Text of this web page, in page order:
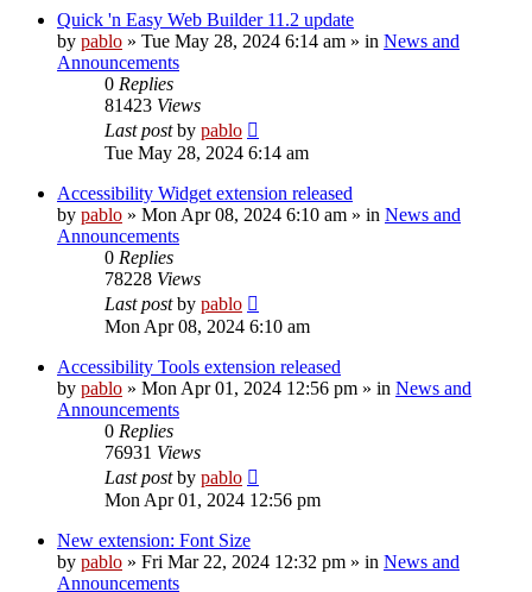
Quick 'n Easy Web Builder 11.2 update
by pablo » Tue May 28, 2024 6:14 am » in News and
Announcements
0 Replies
81423 Views
Last postby pablo
Tue May 28, 2024 6:14 am
Accessibility Widget extension released
by pablo » Mon Apr 08, 2024 6:10 am » in News and
Announcements
0 Replies
78228 Views
Last postby pablo
Mon Apr 08, 2024 6:10 am
Accessibility Tools extension released
by pablo » Mon Apr 01, 2024 12:56 pm » in News and
Announcements
0 Replies
76931 Views
Last postby pablo
Mon Apr 01, 2024 12:56 pm
New extension: Font Size
by pablo » Fri Mar 22, 2024 12:32 pm » in News and
Announcements